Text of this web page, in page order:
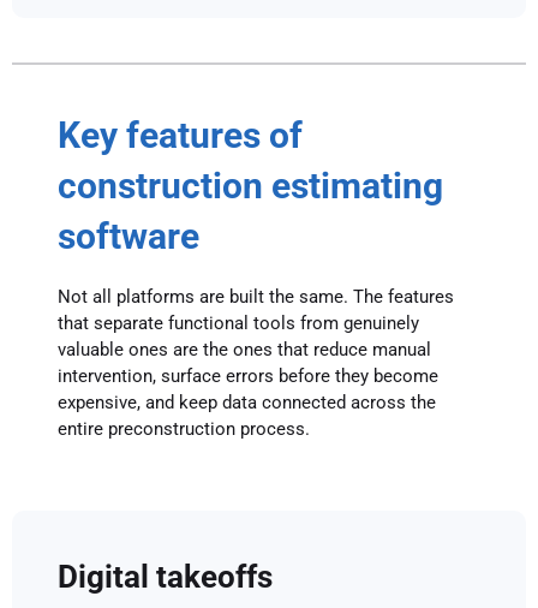
Key features of
construction estimating
software
Not all platforms are built the same. The features
that separate functional tools from genuinely
valuable ones are the ones that reduce manual
intervention, surface errors before they become
expensive, and keep data connected across the
entire preconstruction process.
Digital takeoffs